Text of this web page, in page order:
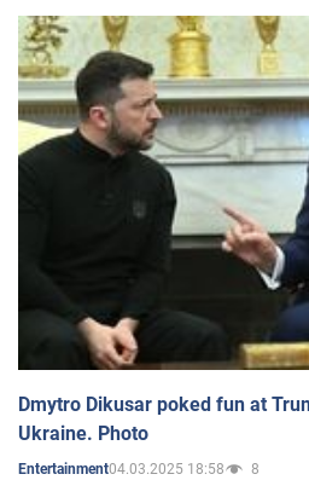
Dmytro Dikusar poked fun at
Ukraine. Photo
Entertainment04.03.2025 18:58 8